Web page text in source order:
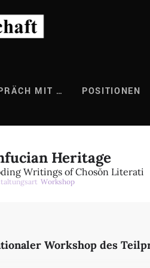
MIT … POSITIONEN
Heritage
Writings of Chosŏn Literati
Workshop
Workshop des